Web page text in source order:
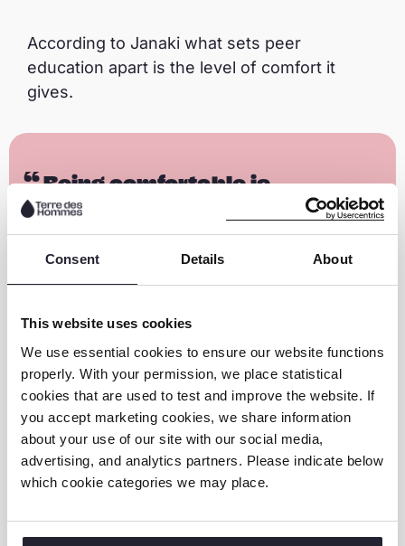
Consent Details About
This website uses cookies
We use essential cookies to ensure our website functions
properly. With your permission, we place statistical
cookies that are used to test and improve the website. If
you accept marketing cookies, we share information
about your use of our site with our social media,
advertising, and analytics partners. Please indicate below
which cookie categories we may place.
According to Janaki what sets peer
education apart is the level of comfort it
gives.
Being comfortable is
important. We are more
comfortable sharing with our
friends than our parents. If not
comfortable, children remain
silent and tolerate abuse. I am
happy I can amplify children’s
voices.
—Janaki
“Being comfortable is important. We are
than our parents. If not comfortable, children